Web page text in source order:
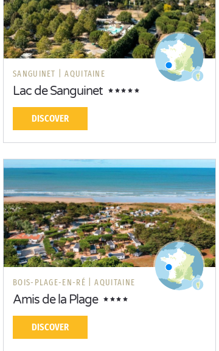
SANGUINET | AQUITAINE
Lac de Sanguinet
DISCOVER
BOIS-PLAGE-EN-RÉ | AQUITAINE
Amis de la Plage
DISCOVER